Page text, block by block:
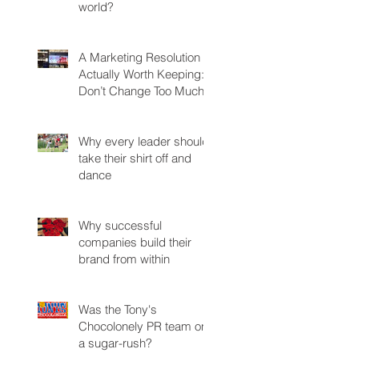
world?
A Marketing Resolution
Actually Worth Keeping:
Don’t Change Too Much
Why every leader should
take their shirt off and
dance
Why successful
companies build their
brand from within
Was the Tony's
Chocolonely PR team on
a sugar-rush?